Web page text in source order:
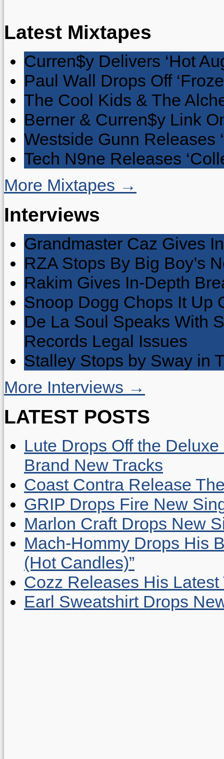
Latest Mixtapes
Curren$y Delivers ‘Hot
Paul Wall Drops Off
The Cool Kids & The
Berner & Curren$y Link
Westside Gunn Releases
Tech N9ne Releases
More Mixtapes →
Interviews
Grandmaster Caz Gives
RZA Stops By Big Boy’s
Rakim Gives In-Depth
Snoop Dogg Chops It Up
De La Soul Speaks With
Records Legal Issues
Stalley Stops by Sway in
More Interviews →
LATEST POSTS
Lute Drops Off the
Brand New Tracks
Coast Contra Release
GRIP Drops Fire New
Marlon Craft Drops New
Mach-Hommy Drops His
(Hot Candles)”
Cozz Releases His Latest
Earl Sweatshirt Drops